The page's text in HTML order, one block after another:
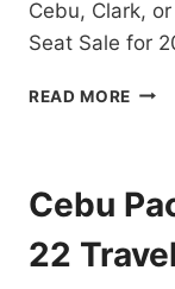
BASE
Cebu, Clark,
Seat Sale for
READ MORE
SEAT
SALE
2022
Cebu
22